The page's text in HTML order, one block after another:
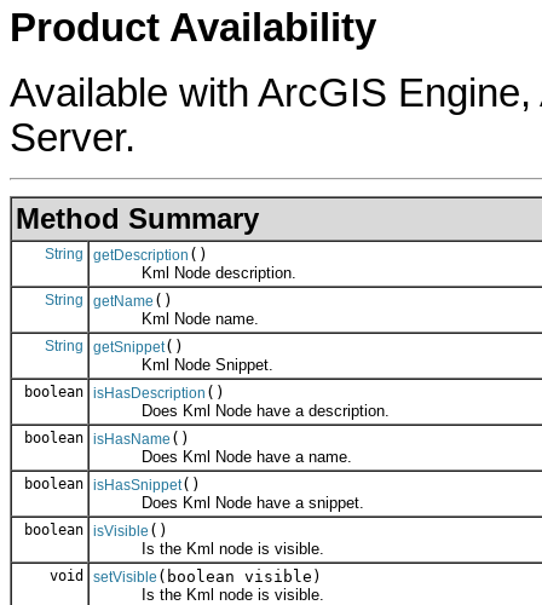
Product Availability
Available with ArcGIS
Server.
Method Summary
String getDescription ()
Kml Node description.
String getName ()
Kml Node name.
String getSnippet()
Kml Node Snippet.
boolean isHasDescription ()
Does Kml Node have a description.
boolean isHasName ()
Does Kml Node have a name.
boolean isHasSnippet()
Does Kml Node have a snippet.
boolean isVisible ()
Is the Kml node is visible.
void setVisible (boolean visible)
Is the Kml node is visible.